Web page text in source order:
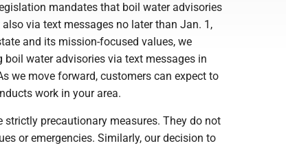
mandates that boil water advisories
via text messages no later than Jan. 1,
and its mission-focused values, we
water advisories via text messages in
we move forward, customers can expect to
work in your area.
precautionary measures. They do not
or emergencies. Similarly, our decision to